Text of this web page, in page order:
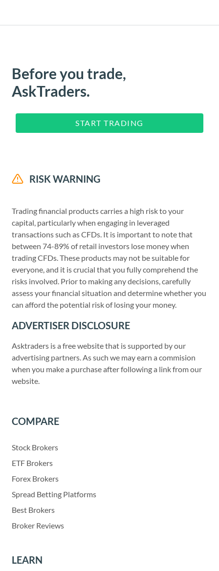
Before you trade,
AskTraders.
START TRADING
RISK WARNING
Trading financial products carries a high risk to your
capital, particularly when engaging in leveraged
transactions such as CFDs. It is important to note that
between 74-89% of retail investors lose money when
trading CFDs. These products may not be suitable for
everyone, and it is crucial that you fully comprehend the
risks involved. Prior to making any decisions, carefully
assess your financial situation and determine whether you
can afford the potential risk of losing your money.
ADVERTISER DISCLOSURE
Asktraders is a free website that is supported by our
advertising partners. As such we may earn a commision
when you make a purchase after following a link from our
website.
COMPARE
Stock Brokers
ETF Brokers
Forex Brokers
Spread Betting Platforms
Best Brokers
Broker Reviews
LEARN